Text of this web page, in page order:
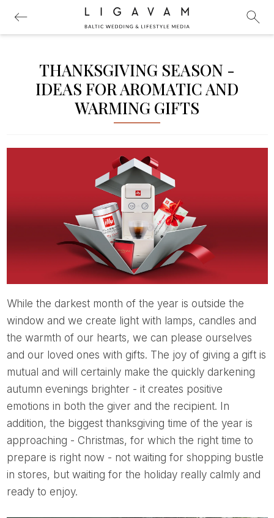
THANKSGIVING SEASON -
IDEAS FOR AROMATIC AND
WARMING GIFTS
While the darkest month of the year is outside the
window and we create light with lamps, candles and
the warmth of our hearts, we can please ourselves
and our loved ones with gifts. The joy of giving a gift is
mutual and will certainly make the quickly darkening
autumn evenings brighter - it creates positive
emotions in both the giver and the recipient. In
addition, the biggest thanksgiving time of the year is
approaching - Christmas, for which the right time to
prepare is right now - not waiting for shopping bustle
in stores, but waiting for the holiday really calmly and
ready to enjoy.